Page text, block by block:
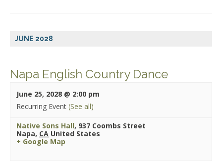
JUNE 2028
Napa English Country Dance
June 25, 2028 @ 2:00 pm
Recurring Event (See all)
Native Sons Hall, 937 Coombs Street
Napa, CA United States
+ Google Map